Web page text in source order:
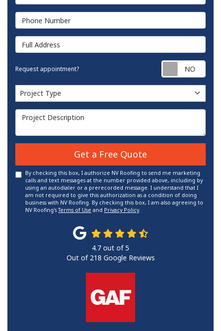
Phone Number
Full Address
Request appointment?
Project Type
Project Type
Project Description
Get a Free Quote
By checking this box, I authorize NV Roofing to send me marketing
calls and text messages at the number provided above, including by
using an autodialer or a prerecorded message. I understand that I
am not required to give this authorization as a condition of doing
business with NV Roofing. By checking this box, I am also agreeing to
NV Roofing'sTerms of Use and Privacy Policy.
4.7 out of5
Out of 218 Google Reviews